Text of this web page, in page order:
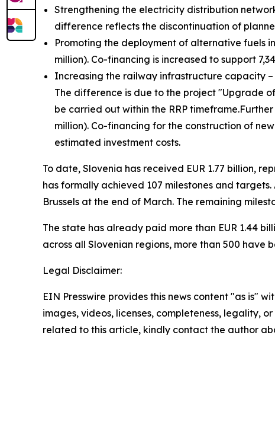
Strengthening the electricity distribution
difference reflects the discontinuation of
Promoting the deployment of alternative fuels
million). Co-financing is increased to support
Increasing the railway infrastructure capacity –
The difference is due to the project "Upgrade
be carried out within the RRP timeframe.
million). Co-financing for the construction of
estimated investment costs.
To date, Slovenia has received EUR 1.77 billion,
has formally achieved 107 milestones and
Brussels at the end of March. The remaining
The state has already paid more than EUR 1.44
across all Slovenian regions, more than 500 have
Legal Disclaimer:
EIN Presswire provides this news content "as is"
images, videos, licenses, completeness, legality,
related to this article, kindly contact the author